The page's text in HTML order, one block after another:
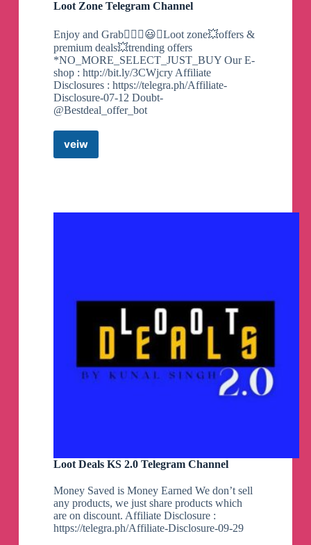
Loot Zone Telegram Channel
Enjoy and Grab❤️‍🔥💥😃💥Loot zone💥offers &
premium deals💥trending offers
*NO_MORE_SELECT_JUST_BUY Our E-
shop : http://bit.ly/3CWjcry Affiliate
Disclosures : https://telegra.ph/Affiliate-
Disclosure-07-12 Doubt-
@Bestdeal_offer_bot
veiw
Loot
Zone
Loot Deals KS 2.0 Telegram Channel
Money Saved is Money Earned We don’t sell
any products, we just share products which
are on discount. Affiliate Disclosure :
https://telegra.ph/Affiliate-Disclosure-09-29